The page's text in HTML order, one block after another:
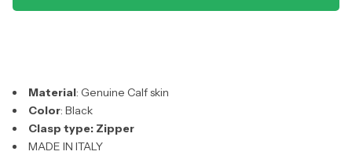
Material: Genuine Calf skin
Color: Black
Clasp type: Zipper
MADE IN ITALY